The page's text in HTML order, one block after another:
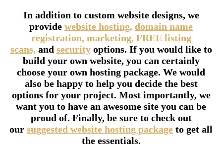
In addition to custom website designs, we
provide website hosting, domain name
registration, marketing, FREE listing
scans,and securityoptions. If you would like to
build your own website, you can certainly
choose your own hosting package. We would
also be happy to help you decide the best
options for your project. Most importantly, we
want you to have an awesome site you can be
proud of. Finally, be sure to check out
our suggested website hosting package to get all
the essentials.